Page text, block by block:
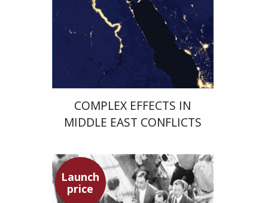
Launch price
$42
COMPLEX EFFECTS IN
MIDDLE EAST CONFLICTS
Launch
price